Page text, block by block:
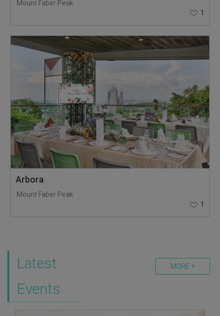
Mount Faber Peak
1
Arbora
Mount Faber Peak
1
MORE +
Latest
Events